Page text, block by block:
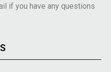
if you have any questions